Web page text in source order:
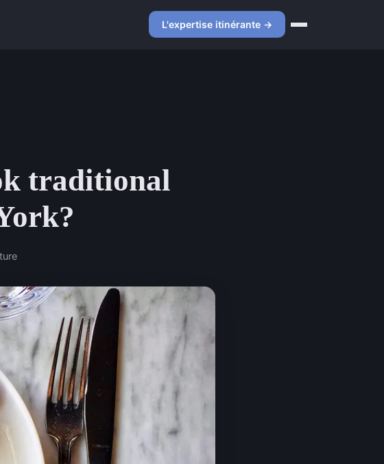
L'expertise itinérante →
traditional